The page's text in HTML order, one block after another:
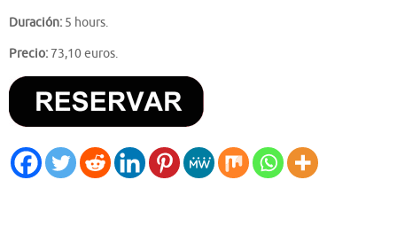
Duración: 5 hours.
Precio:73,10 euros.